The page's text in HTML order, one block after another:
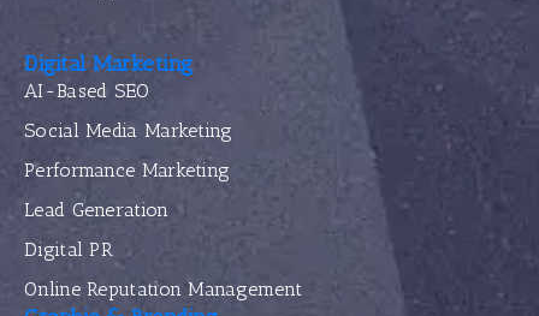
Digital Marketing
AI-Based SEO
Social Media Marketing
Performance Marketing
Lead Generation
Digital PR
Online Reputation Management